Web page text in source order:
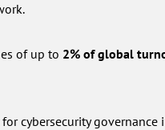
of up to 2% of global
cybersecurity governance